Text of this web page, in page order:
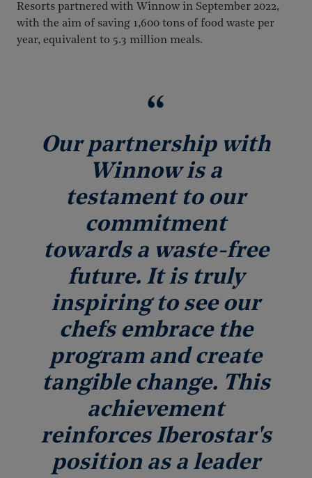
Resorts partnered with Winnow in September 2022,
with the aim of saving 1,600 tons of food waste per
year, equivalent to 5.3 million meals.
Our partnership with
Winnow is a
testament to our
commitment
towards a waste-free
future. It is truly
inspiring to see our
chefs embrace the
program and create
tangible change. This
achievement
reinforces Iberostar's
position as a leader